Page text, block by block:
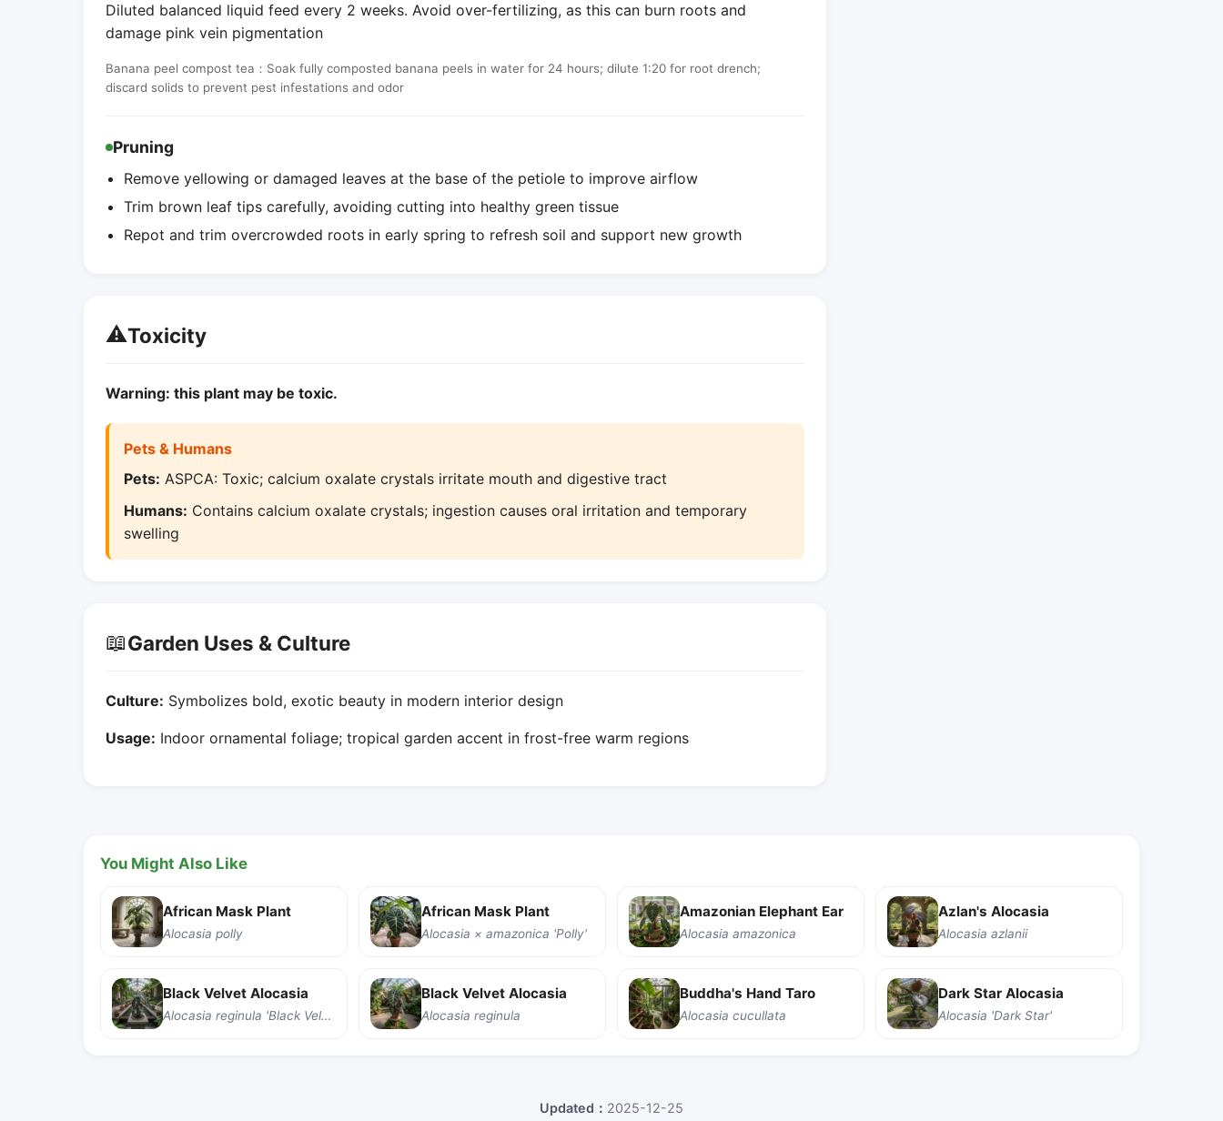
Diluted balanced liquid feed every 2 weeks. Avoid over-fertilizing, as this can burn roots and
damage pink vein pigmentation
Banana peel compost tea：Soak fully composted banana peels in water for 24 hours; dilute 1:20 for root drench;
discard solids to prevent pest infestations and odor
Pruning
Remove yellowing or damaged leaves at the base of the petiole to improve airflow
Trim brown leaf tips carefully, avoiding cutting into healthy green tissue
Repot and trim overcrowded roots in early spring to refresh soil and support new growth
⚠️Toxicity
Warning: this plant may be toxic.
Pets & Humans
Pets: ASPCA: Toxic; calcium oxalate crystals irritate mouth and digestive tract
Humans: Contains calcium oxalate crystals; ingestion causes oral irritation and temporary
swelling
📖Garden Uses & Culture
Culture: Symbolizes bold, exotic beauty in modern interior design
Usage: Indoor ornamental foliage; tropical garden accent in frost-free warm regions
You Might Also Like
African Mask Plant
Alocasia polly
African Mask Plant
Alocasia × amazonica 'Polly'
Amazonian Elephant Ear
Alocasia amazonica
Azlan's Alocasia
Alocasia azlanii
Black Velvet Alocasia
Alocasia reginula 'Black Velvet'
Black Velvet Alocasia
Alocasia reginula
Buddha's Hand Taro
Alocasia cucullata
Dark Star Alocasia
Alocasia 'Dark Star'
Updated： 2025-12-25